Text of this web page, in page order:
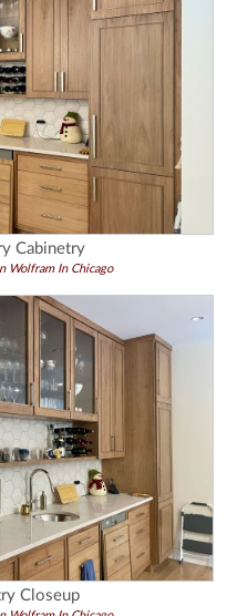
Cabinetry
Wolfram In Chicago
Closeup